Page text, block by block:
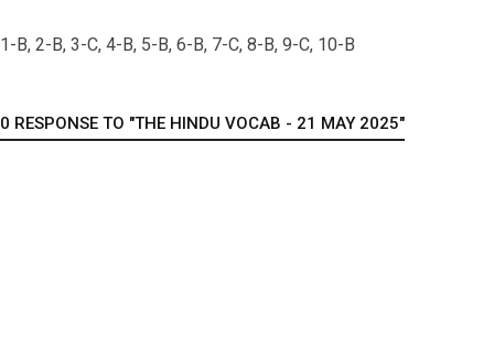
1-B, 2-B, 3-C, 4-B, 5-B, 6-B, 7-C, 8-B, 9-C, 10-B
0 RESPONSE TO "THE HINDU VOCAB - 21 MAY 2025"